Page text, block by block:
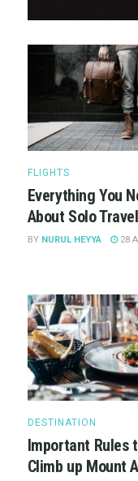
FLIGHTS
Everything You
About Solo Travel
BY NURUL HEYYA 28
DESTINATION
Important Rules
Climb up Mount